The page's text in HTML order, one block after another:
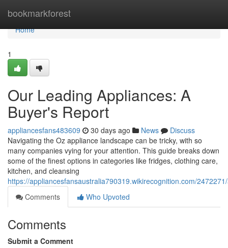
bookmarkforest
Home
Home
1
Our Leading Appliances: A
Buyer's Report
appliancesfans483609 30 days ago News
Discuss
Navigating the Oz appliance landscape can be tricky, with so
many companies vying for your attention. This guide breaks down
some of the finest options in categories like fridges, clothing care,
kitchen, and cleansing
https://appliancesfansaustralia790319.wikirecognition.com/
Comments
Who Upvoted
Comments
Submit a Comment